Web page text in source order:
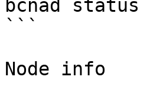
bcnad
```
Node info